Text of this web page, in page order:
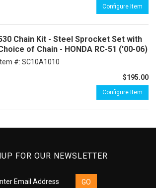
Configure Item
Chain Kit - Steel Sprocket Set with
of Chain - HONDA RC-51 ('00-06)
Item #: SC10A1010
$195.00
Configure Item
FOR OUR NEWSLETTER